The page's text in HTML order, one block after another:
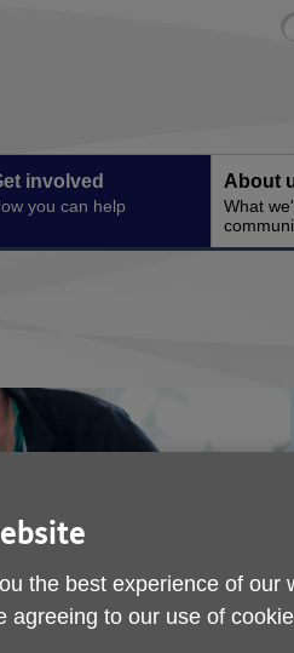
involved
you can help
About
What
the best experience of our
agreeing to our use of